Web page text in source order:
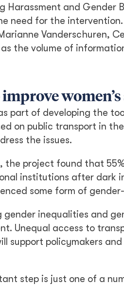
Harassment and Gender
need for the
Vanderschuren,
the volume of
part of developing the
on public transport in
the issues.
the project found that
institutions after dark
some form of
gender inequalities and
Unequal access to
support policymakers
step is just one of a